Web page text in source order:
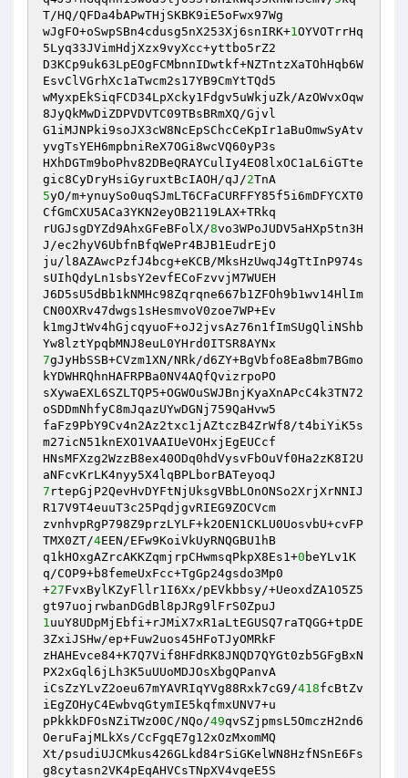
T/HQ/QFDa4bAPwTHjSKBK9iE5oFwx97Wg
wJgFO+oSwpSBn4cdusg5nX253Xj6snIRK+1OYVOTrrHq
5Lyq33JVimHdjXzx9vyXcc+yttbo5rZ2
D3KCp9uk63LpEOgFCMbnnIDwtkf+NZTntzXaTOhHqb6W
EsvClVGrhXc1aTwcm2s17YB9CmYtTQd5
wMyxpEkSiqFCD34LpXcky1Fdgv5uWkjuZk/AzOWvxOqw
8JyQkMwDiZDPVDVTC09TBsBRmXQ/Gjvl
G1iMJNPki9soJX3cW8NcEpSChcCeKpIr1aBuOmwSyAtv
yvgTsYEH6mpbniReX7OGi8wcVQ60yP3s
HXhDGTm9boPhv82DBeQRAYCulIy4EO8lxOC1aL6iGTte
gic8CyDryHsiGyruxtBcIAOH/qJ/2
5yO/m+ynuySo0uqSJmLT6CFaCURFFY85f5i6mDFYCXT0
CfGmCXU5ACa3YKN2eyOB2119LAX+TRkq
rUGJsgDYZd9AhxGFeBFolX/8vo3WPoJUDV5aHXp5tn3H
J/ec2hyV6UbfnBfqWePr4BJB1EudrEjO
ju/l8AZAwcPzfJ4bcg+eKCB/MksHzUwqJ4gTtInP974s
sUIhQdyLn1sbsY2evfECoFzvvjM7WUEH
J6D5sU5dBb1kNMHc98Zqrqne667b1ZFOh9b1wv14HlIm
CN0OXRv47dwgs1sHesmvoV0zoe7WP+Ev
k1mgJtWv4hGjcqyuoF+oJ2jvsAz76n1fImSUgQliNShb
7gJyHbSSB+CVzm1XN/NRk/d6ZY+BgVbfo8Ea8bm7BGmo
kYDWHRQhnHAFRPBa0NV4AQfQvizrpoPO
sXywaEXL6SZLTQP5+OGWOuSWJBnjKyaXnAPcC4k3TN72
oSDDmNhfyC8mJqazUYwDGNj759QaHvw5
faFz9PbY9Cv4n2Az2txc1jAZtczB4ZrWf8/t4biYiK5s
m27icN51knEXO1VAAIUeVOHxjEgEUCcf
HNsMFXzg2WzzB8ex40ODq0hdVysvFbOuVf0Ha2zK8I2U
7 rtepGjP2QevHvDYFtNjUksgVBbLOnONSo2XrjXrNNIJ
R17V9T4euuT3c25PqdjgvRIEG9ZOCVcm
zvnhvpRgP798Z9przLYLF+k2OEN1CKLU0UosvbU+cvFP
TMX0ZT/4EEN/EFw9KoiVkUyRNQGBU1hB
q1kHOxgAZrcAKKZqmjrpCHwmsqPkpX8Es1+0 beYLv1K
q/COP9+b8femeUxFcc+TgGp24gsdo3Mp0
+27FvxBylKZyFllr1I6Xx/pEVkbbsy/+UeoxdZA1O5Z5
1uuY8UDpMjEbfi+rJMiX7xR1aLtEGUSQ7raTQGG+tpDE
3ZxiJSHw/ep+Fuw2uos45HFoTJyOMRkF
zHAHEvce84+K7Q7Vif8HFdRK8JNQD7QYGt0zb5GFgBxN
PX2xGql6jLh3K5uUUoMDJOsXbgQPanvA
iCsZzYLvZ2oeu67mYAVRIqYVg88Rxk7cG9/418fcBtZv
iEgZOHyC4EwbvqGtymIE5kqfmxUNV7+u
pPkkkDFOsNZiTWzO0C/NQo/49qvSZjpmsL5OmczH2nd6
OeruFajMLkXs/CcFgqE7g12xOzMxomMQ
Xt/psudiUJCMkus426GLkd84rSiGKelWN8HzfNSnE6Fs
g8cytasn2VK4pEqAHVCsTNpXV4vqeE5S